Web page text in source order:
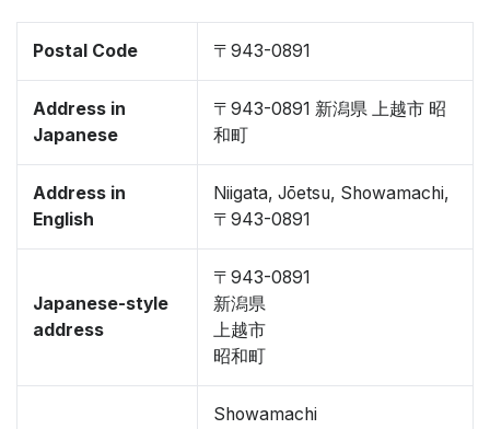
Postal Code 〒943-0891
Address in
Japanese
〒943-0891 新潟県 上越市 昭
和町
Address in
English
Niigata, Jōetsu, Showamachi,
〒943-0891
Japanese-style
address
〒943-0891
新潟県
上越市
昭和町
Showamachi